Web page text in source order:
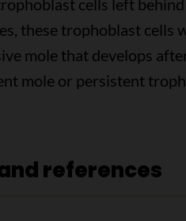
cells left
these trophoblast cells
mole that develops
mole or persistent
references